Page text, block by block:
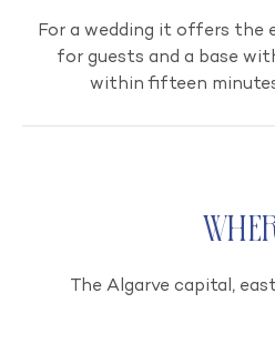
For a wedding it offers the
for guests and a base
within fifteen
The Algarve capital,